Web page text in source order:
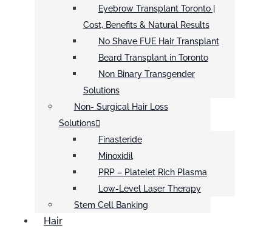
Eyebrow Transplant Toronto |
Cost, Benefits & Natural Results
No Shave FUE Hair Transplant
Beard Transplant in Toronto
Non Binary Transgender
Solutions
Non- Surgical Hair Loss
Solutions
Finasteride
Minoxidil
PRP – Platelet Rich Plasma
Low-Level Laser Therapy
Stem Cell Banking
Hair